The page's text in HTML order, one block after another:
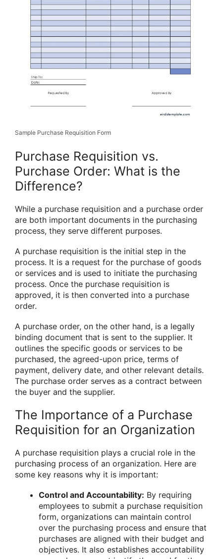
Sample Purchase Requisition Form
Purchase Requisition vs.
Purchase Order: What is the
Difference?
While a purchase requisition and a purchase order
are both important documents in the purchasing
process, they serve different purposes.
A purchase requisition is the initial step in the
process. It is a request for the purchase of goods
or services and is used to initiate the purchasing
process. Once the purchase requisition is
approved, it is then converted into a purchase
order.
A purchase order, on the other hand, is a legally
binding document that is sent to the supplier. It
outlines the specific goods or services to be
purchased, the agreed-upon price, terms of
payment, delivery date, and other relevant details.
The purchase order serves as a contract between
the buyer and the supplier.
The Importance of a Purchase
Requisition for an Organization
A purchase requisition plays a crucial role in the
purchasing process of an organization. Here are
some key reasons why it is important:
Control and Accountability: By requiring
employees to submit a purchase requisition
form, organizations can maintain control
over the purchasing process and ensure that
purchases are aligned with their budget and
objectives. It also establishes accountability